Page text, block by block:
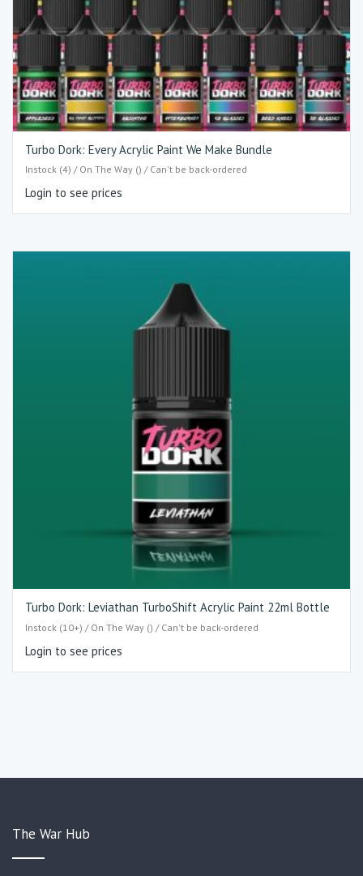
Turbo Dork: Every Acrylic Paint We Make Bundle
Instock (4) / On The Way () / Can't be back-ordered
Login to see prices
Turbo Dork: Leviathan TurboShift Acrylic Paint 22ml Bottle
Instock (10+) / On The Way () / Can't be back-ordered
Login to see prices
The War Hub